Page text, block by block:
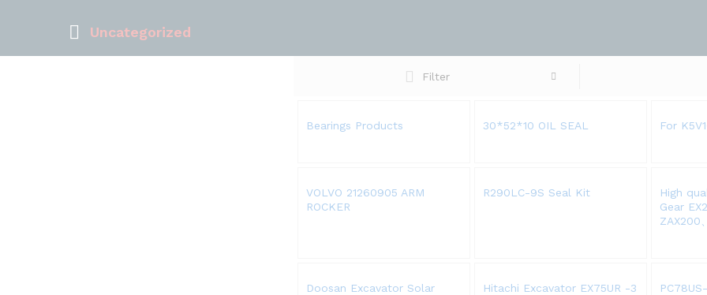
Uncategorized
Filter
Bearings Products 30*52*10 OIL SEAL For
VOLVO 21260905 ARM
ROCKER
R290LC-9S Seal Kit
High
Gear
ZAX200
Doosan Excavator Solar
Hitachi Excavator EX75UR -3